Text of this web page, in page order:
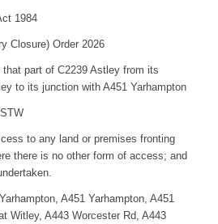
1984
Closure) Order 2026
part of C2239 Astley from its
to its junction with A451 Yarhampton
to any land or premises fronting
there is no other form of access; and
A451 Yarhampton, A451
Witley, A443 Worcester Rd, A443